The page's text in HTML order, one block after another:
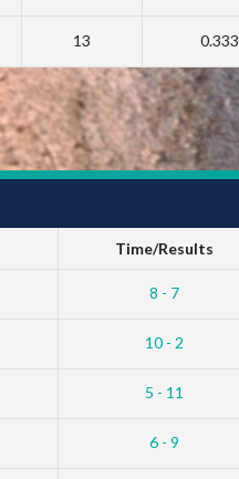
13 0.333
Time/Results
8 - 7
10 - 2
5 - 11
6 - 9